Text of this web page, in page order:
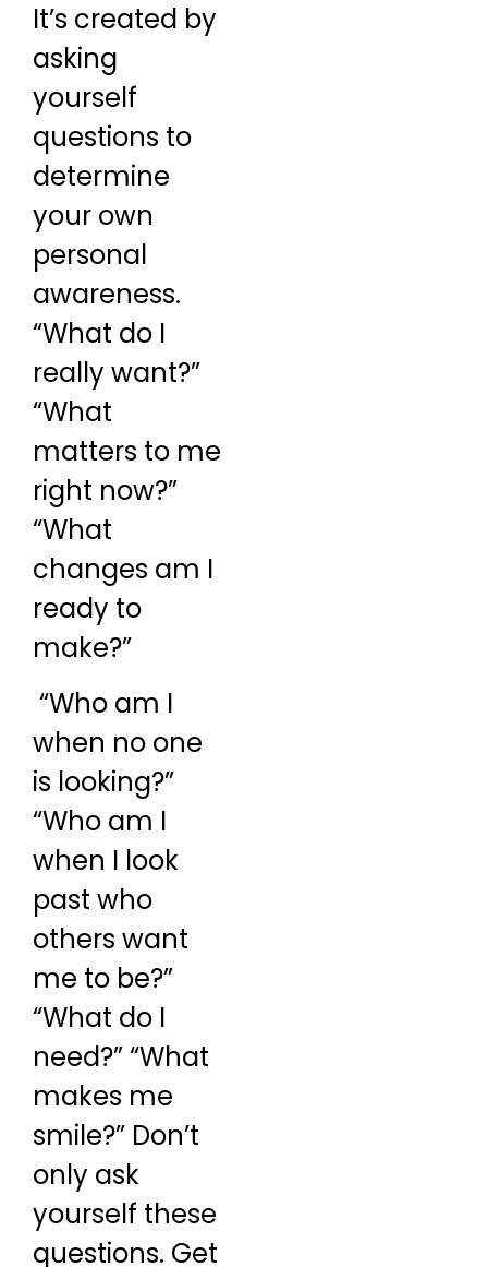
It’s created by
asking
yourself
questions to
determine
your own
personal
awareness.
“What do I
really want?”
“What
matters to me
right now?”
“What
changes am I
ready to
make?”
“Who am I
when no one
is looking?”
“Who am I
when I look
past who
others want
me to be?”
“What do I
need?” “What
makes me
smile?” Don’t
only ask
yourself these
questions. Get